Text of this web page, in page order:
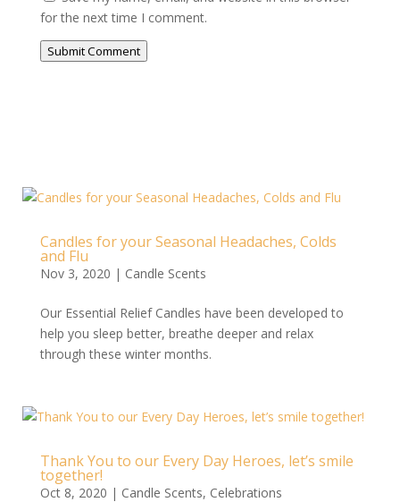
for the next time I comment.
Submit Comment
Candles for your Seasonal Headaches, Colds
and Flu
Nov 3, 2020 | Candle Scents
Our Essential Relief Candles have been developed to
help you sleep better, breathe deeper and relax
through these winter months.
Thank You to our Every Day Heroes, let’s smile
together!
Oct 8, 2020 | Candle Scents, Celebrations